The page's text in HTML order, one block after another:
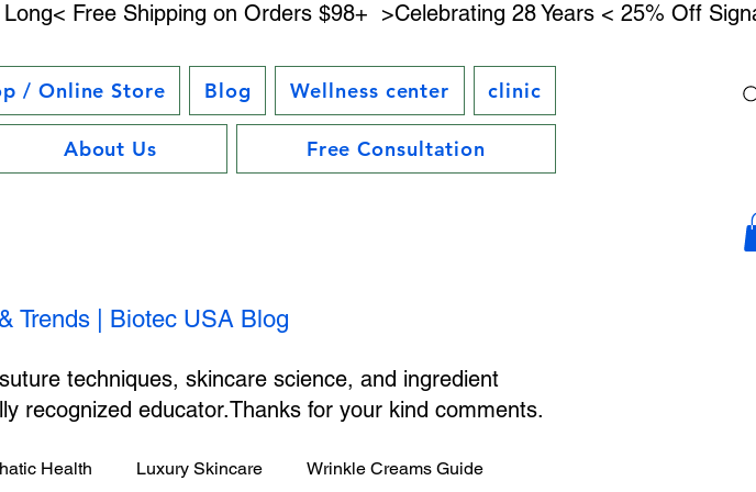
Free Shipping on Orders $98+
/ Online Store Blog Wellness center clinic
About Us Free Consultation
Trends | Biotec USA Blog
techniques, skincare science, and ingredient
recognized educator.Thanks for your kind comments.
Health Luxury Skincare Wrinkle Creams Guide